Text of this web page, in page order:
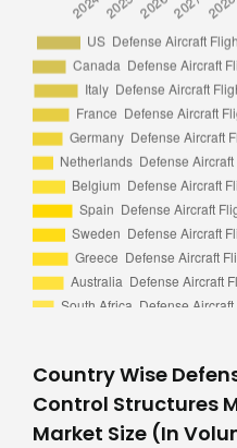
Country Wise
Control Structures
Market Size (In